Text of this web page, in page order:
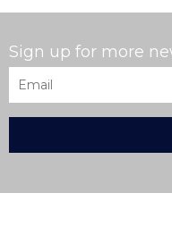
Sign up for more